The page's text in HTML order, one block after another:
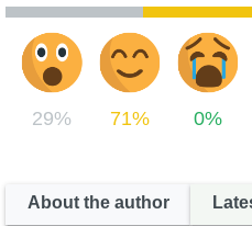
29% 71% 0%
About the author